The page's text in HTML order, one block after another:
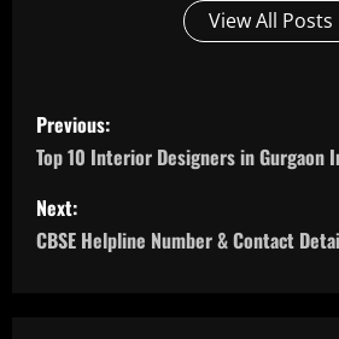
View All Posts
P
o
s
t
Previous:
Top 10 Interior Designers in Gurgaon
Next:
CBSE Helpline Number & Contact